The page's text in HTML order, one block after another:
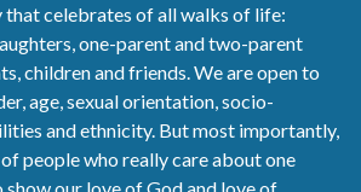
that celebrates of all walks of life:
one-parent and two-parent
children and friends. We are open to
age, sexual orientation, socio-
and ethnicity. But most importantly,
people who really care about one
our love of God and love of